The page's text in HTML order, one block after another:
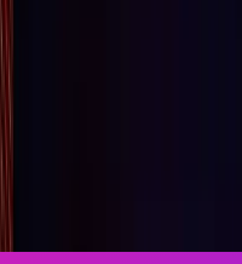
Wick Experience is
Don’t just watch